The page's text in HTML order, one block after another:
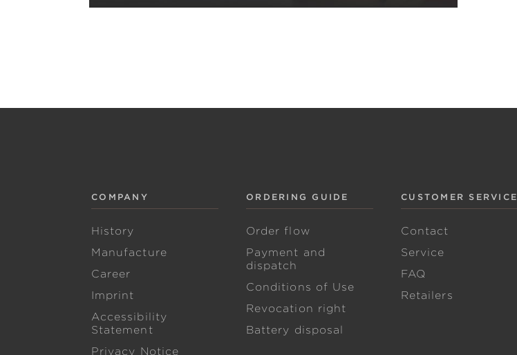
COMPANY
History
Manufacture
Career
Imprint
Accessibility
Statement
Privacy Notice
ORDERING GUIDE
Order flow
Payment and
dispatch
Conditions of Use
Revocation right
Battery disposal
CUSTOMER SERVICE
Contact
Service
FAQ
Retailers